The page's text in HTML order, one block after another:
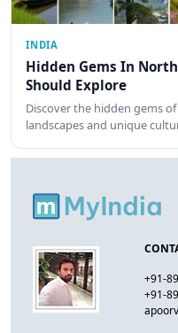
INDIA
Hidden Gems In
Should Explore
Discover the hidden gems
landscapes and unique
+91-
+91-